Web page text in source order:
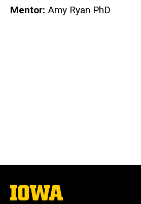
Mentor: Amy Ryan PhD
The
University